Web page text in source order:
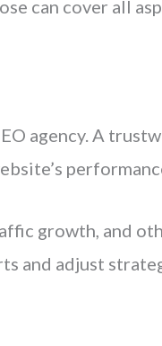
can cover all
agency. A
growth, and
and adjust